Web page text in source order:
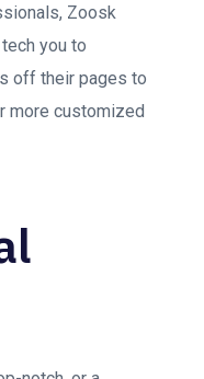
Zoosk
you to
off their pages to
more customized